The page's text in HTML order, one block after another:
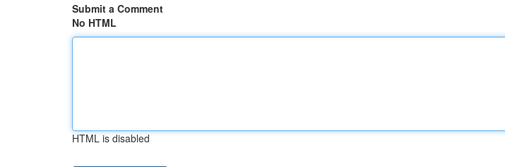
Submit a Comment
No HTML
HTML is disabled